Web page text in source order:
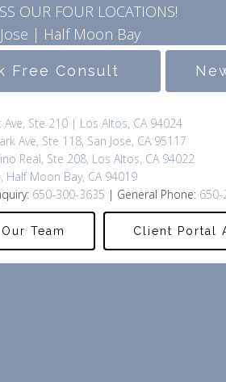
OUR FOUR LOCATIONS!
| Half Moon Bay
Free Consult
Ste 210 | Los Altos, CA 94024
Ave, Ste 118, San Jose, CA 95117
Real, Ste 208, Los Altos, CA 94022
Half Moon Bay, CA 94019
650-300-3635 | General Phone:
Team Client Portal